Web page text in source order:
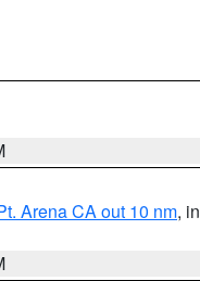
Arena CA out 10 nm, in